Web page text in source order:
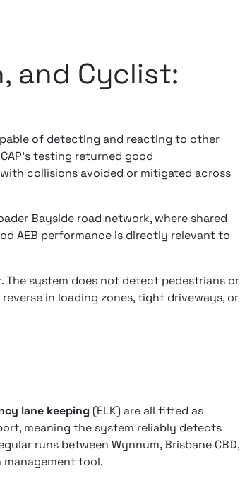
and Cyclist:
of detecting and reacting to other
testing returned good
collisions avoided or mitigated across
Bayside road network, where shared
AEB performance is directly relevant to
The system does not detect pedestrians or
in loading zones, tight driveways, or
lane keeping (ELK) are all fitted as
meaning the system reliably detects
runs between Wynnum, Brisbane CBD,
tool.